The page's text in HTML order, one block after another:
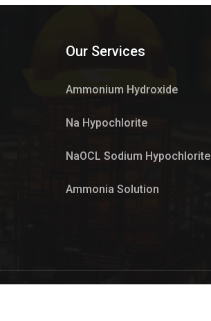
Our Services
Ammonium Hydroxide
Na Hypochlorite
NaOCL Sodium Hypochlorite
Ammonia Solution
Hypochlorite Solution